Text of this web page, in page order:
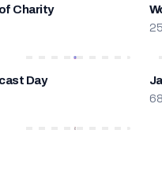
Charity
Day